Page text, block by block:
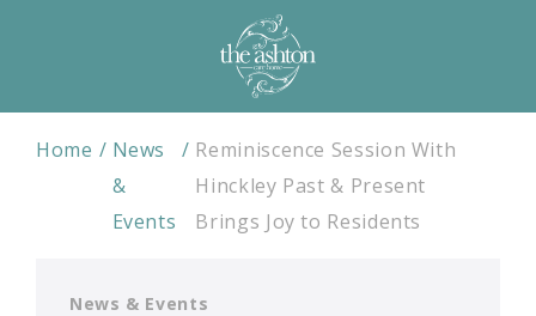
Home
News
&
Events
Reminiscence Session With
Hinckley Past & Present
Brings Joy to Residents
News & Events